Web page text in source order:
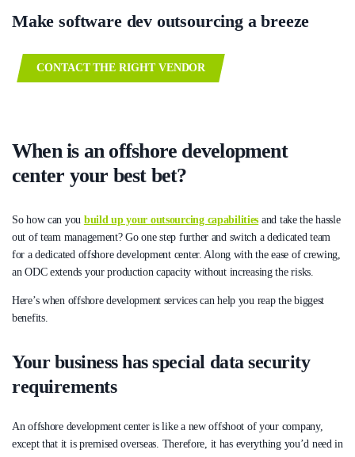
Make software dev outsourcing a breeze
CONTACT THE RIGHT VENDOR
When is an offshore development
center your best bet?
So how can you build up your outsourcing capabilities and take the hassle
out of team management? Go one step further and switch a dedicated team
for a dedicated offshore development center. Along with the ease of crewing,
an ODC extends your production capacity without increasing the risks.
Here’s when offshore development services can help you reap the biggest
benefits.
Your business has special data security
requirements
An offshore development center is like a new offshoot of your company,
except that it is premised overseas. Therefore, it has everything you’d need in